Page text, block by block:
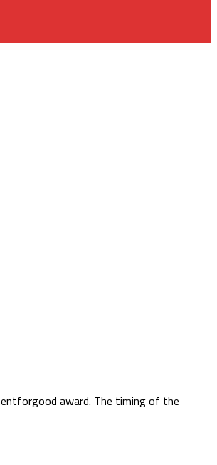
award. The timing of the